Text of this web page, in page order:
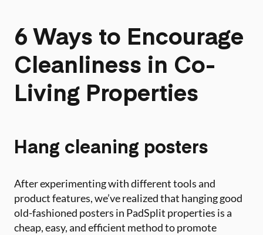
6 Ways to Encourage
Cleanliness in Co-
Living Properties
Hang cleaning posters
After experimenting with different tools and
product features, we’ve realized that hanging good
old-fashioned posters in PadSplit properties is a
cheap, easy, and efficient method to promote